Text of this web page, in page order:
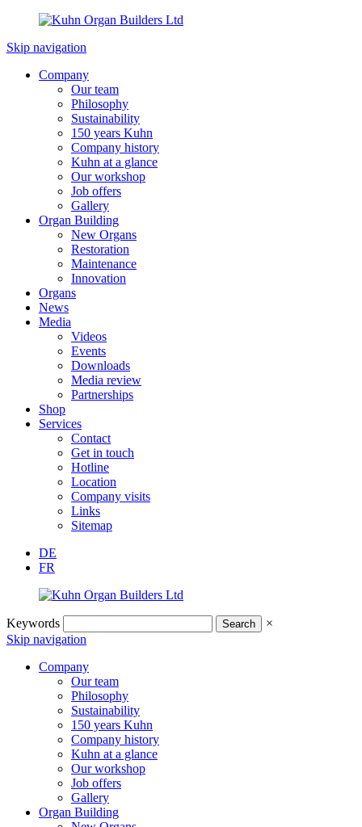
Skip navigation
Company
Our team
Philosophy
Sustainability
150 years Kuhn
Company history
Kuhn at a glance
Our workshop
Job offers
Gallery
Organ Building
New Organs
Restoration
Maintenance
Innovation
Organs
News
Media
Videos
Events
Downloads
Media review
Partnerships
Shop
Services
Contact
Get in touch
Hotline
Location
Company visits
Links
Sitemap
DE
FR
Keywords
×
Skip navigation
Company
Our team
Philosophy
Sustainability
150 years Kuhn
Company history
Kuhn at a glance
Our workshop
Job offers
Gallery
Organ Building